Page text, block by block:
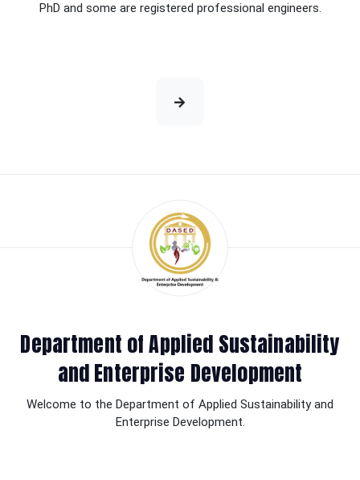
PhD and some are registered professional engineers.
Department of Applied Sustainability
and Enterprise Development
Welcome to the Department of Applied Sustainability and
Enterprise Development.